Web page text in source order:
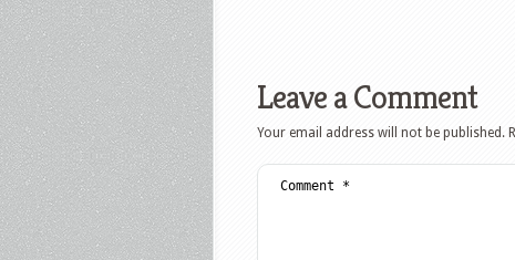
Leave a Comment
Your email address will not be published.